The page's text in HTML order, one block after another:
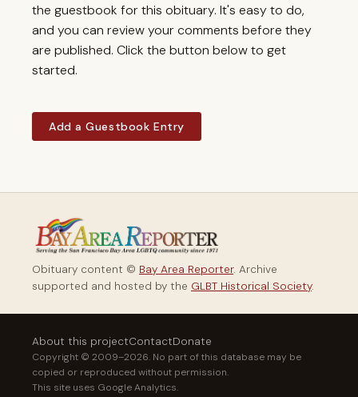
the guestbook for this obituary. It's easy to do,
and you can review your comments before they
are published. Click the button below to get
started.
Add a Guestbook Entry
Obituary content © Bay Area Reporter. Archive
supported and hosted by the GLBT Historical Society.
About this projectContactDonate
Copyright © 2009–2026. No part of this database may be
copied or reproduced without permission.
This site uses Google Analytics.